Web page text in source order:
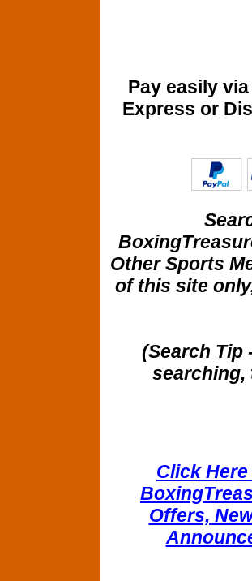
Pay easily
Express or
Other Sports
of this site
(Search Tip
searching,
Click
Offers,